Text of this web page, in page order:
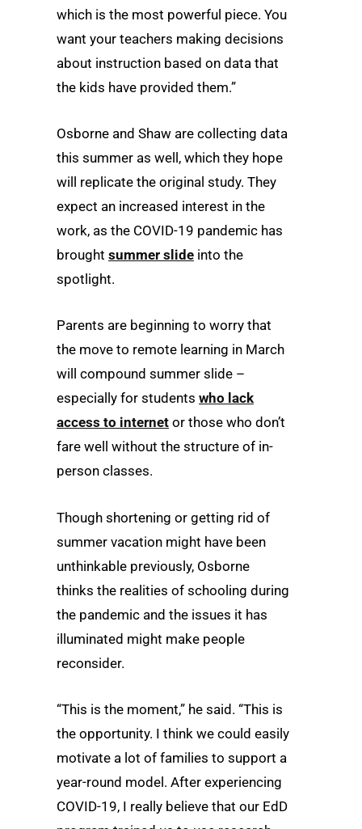
which is the most powerful piece. You
want your teachers making decisions
about instruction based on data that
the kids have provided them.”
Osborne and Shaw are collecting data
this summer as well, which they hope
will replicate the original study. They
expect an increased interest in the
work, as the COVID-19 pandemic has
brought summer slide into the
spotlight.
Parents are beginning to worry that
the move to remote learning in March
will compound summer slide –
especially for students who lack
access to internet or those who don’t
fare well without the structure of in-
person classes.
Though shortening or getting rid of
summer vacation might have been
unthinkable previously, Osborne
thinks the realities of schooling during
the pandemic and the issues it has
illuminated might make people
reconsider.
“This is the moment,” he said. “This is
the opportunity. I think we could easily
motivate a lot of families to support a
year-round model. After experiencing
COVID-19, I really believe that our EdD